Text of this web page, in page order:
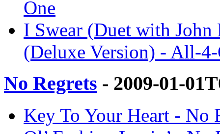
One
I Swear (Duet with
(Deluxe Version) - All-
No Regrets - 2009-01-
Key To Your Heart - No